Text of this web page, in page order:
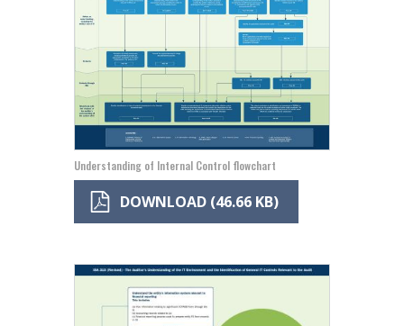
Understanding of Internal Control flowchart
DOWNLOAD (46.66 KB)
Image